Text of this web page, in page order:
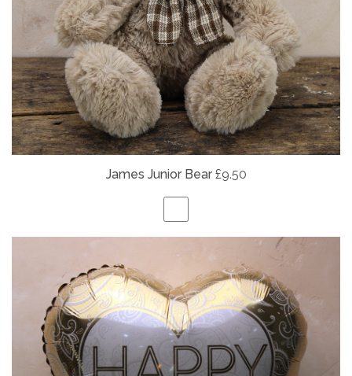
James Junior Bear £9.50